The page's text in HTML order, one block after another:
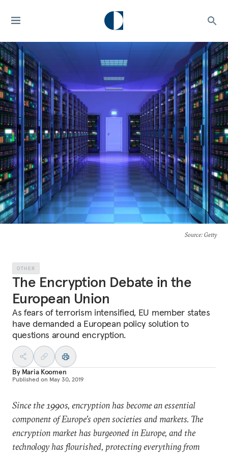
Source: Getty
OTHER
The Encryption Debate in the
European Union
As fears of terrorism intensified, EU member states
have demanded a European policy solution to
questions around encryption.
By Maria Koomen
Published on May 30, 2019
Since the 1990s, encryption has become an essential
component of Europe’s open societies and markets. The
encryption market has burgeoned in Europe, and the
technology has flourished, protecting everything from